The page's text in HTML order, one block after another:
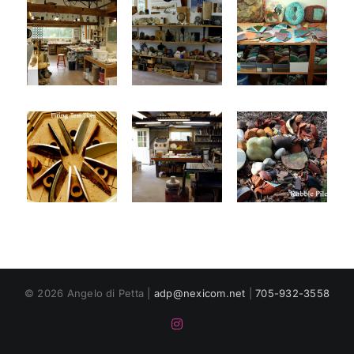
© 2026 Angelo di Petta | adp@nexicom.net |705-932-3558
Instagram